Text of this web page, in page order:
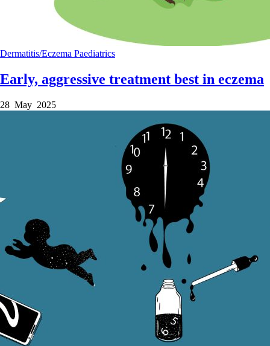
Dermatitis/Eczema Paediatrics
Early, aggressive treatment best in eczema
28 May 2025